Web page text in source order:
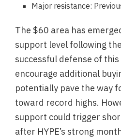
Major resistance:
The $60 area has
support level following
successful defense of
encourage additional
potentially pave the way
toward record highs.
support could trigger
after HYPE’s strong